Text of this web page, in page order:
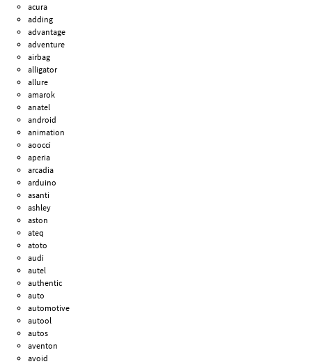
acura
adding
advantage
adventure
airbag
alligator
allure
amarok
anatel
android
animation
aoocci
aperia
arcadia
arduino
asanti
ashley
aston
ateq
atoto
audi
autel
authentic
auto
automotive
autool
autos
aventon
avoid